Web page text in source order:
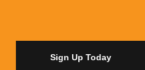
Sign Up Today